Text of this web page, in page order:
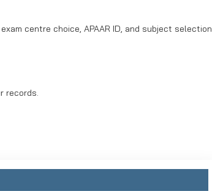
centre choice, APAAR ID, and subject selection
records.